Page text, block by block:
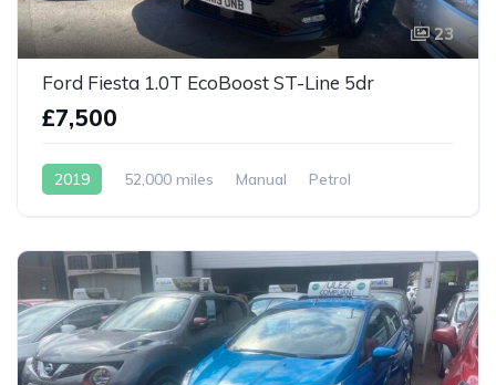
23
Ford Fiesta 1.0T EcoBoost ST-Line 5dr
£7,500
2019 52,000 miles Manual Petrol